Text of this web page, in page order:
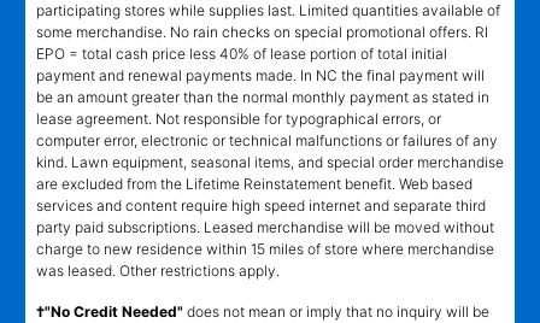
participating stores while supplies last. Limited quantities available of
some merchandise. No rain checks on special promotional offers. RI
EPO = total cash price less 40% of lease portion of total initial
payment and renewal payments made. In NC the final payment will
be an amount greater than the normal monthly payment as stated in
lease agreement. Not responsible for typographical errors, or
computer error, electronic or technical malfunctions or failures of any
kind. Lawn equipment, seasonal items, and special order merchandise
are excluded from the Lifetime Reinstatement benefit. Web based
services and content require high speed internet and separate third
party paid subscriptions. Leased merchandise will be moved without
charge to new residence within 15 miles of store where merchandise
was leased. Other restrictions apply.
†"No Credit Needed" does not mean or imply that no inquiry will be